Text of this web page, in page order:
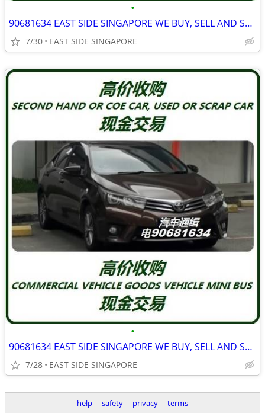
•
90681634 EAST SIDE SINGAPORE WE BUY, SELL AND SCRAP ALL TYPE VAN
7/30 EAST SIDE SINGAPORE
•
90681634 EAST SIDE SINGAPORE WE BUY, SELL AND SCRAP ALL TYPE CAR
7/28 EAST SIDE SINGAPORE
help safety privacy terms